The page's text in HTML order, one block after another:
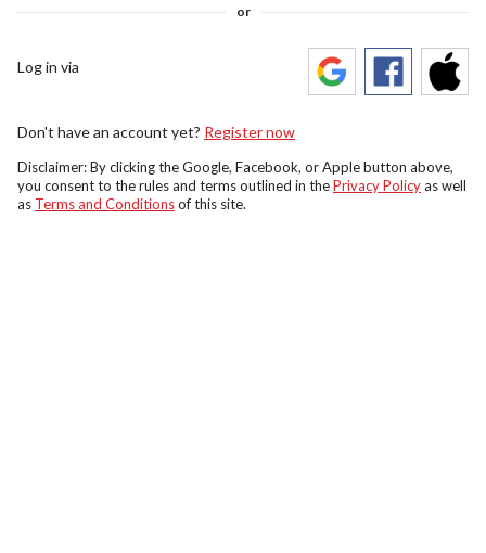
or
Log in via
Don't have an account yet? Register now
Disclaimer: By clicking the Google, Facebook, or Apple button above,
you consent to the rules and terms outlined in thePrivacy Policyas well
as Terms and Conditionsof this site.